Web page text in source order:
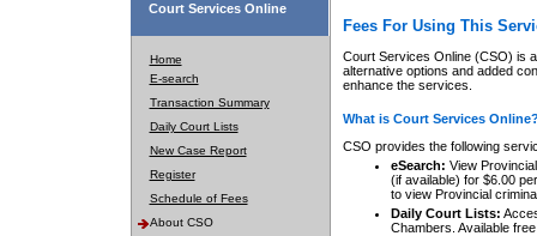
Court Services Online
Home
E-search
Transaction Summary
Daily Court Lists
New Case Report
Register
Schedule of Fees
About CSO
Fees For Using This
Court Services Online (CSO) is
alternative options and added
enhance the services.
What is Court Services
CSO provides the following
eSearch: View
(if available) for $6.00
to view Provincial
Daily Court Lists:
Chambers. Available